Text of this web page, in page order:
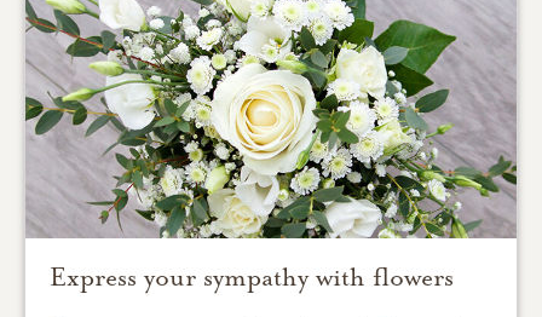
Express your sympathy with flowers